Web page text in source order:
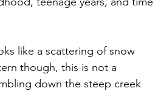
like a scattering of snow
though, this is not a
down the steep creek